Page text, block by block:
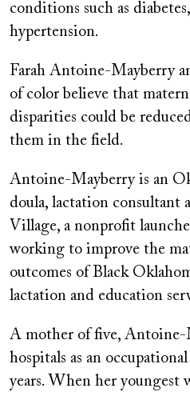
conditions such as
hypertension.
Farah Antoine-Mayberry
of color believe that
disparities could be
them in the field.
Antoine-Mayberry is an
doula, lactation consultant
Village, a nonprofit
working to improve the
outcomes of Black
lactation and education
A mother of five, Antoine-
hospitals as an
years. When her youngest